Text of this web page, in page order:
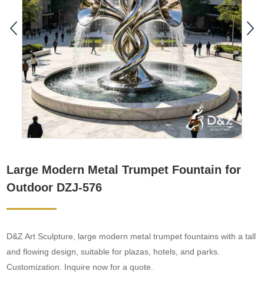
Large Modern Metal Trumpet Fountain for
Outdoor DZJ-576
D&Z Art Sculpture, large modern metal trumpet fountains with a tall
and flowing design, suitable for plazas, hotels, and parks.
Customization. Inquire now for a quote.